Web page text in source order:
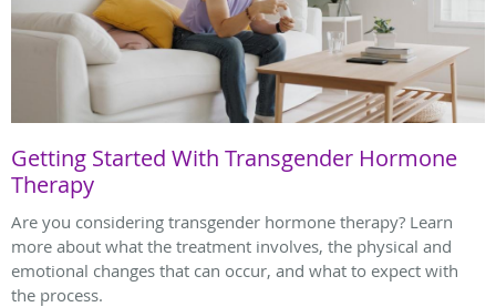
Getting Started With Transgender Hormone
Therapy
Are you considering transgender hormone therapy? Learn
more about what the treatment involves, the physical and
emotional changes that can occur, and what to expect with
the process.